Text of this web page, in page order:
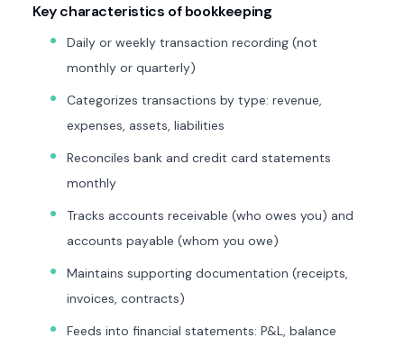
Key characteristics of bookkeeping
Daily or weekly transaction recording (not
monthly or quarterly)
Categorizes transactions by type: revenue,
expenses, assets, liabilities
Reconciles bank and credit card statements
monthly
Tracks accounts receivable (who owes you) and
accounts payable (whom you owe)
Maintains supporting documentation (receipts,
invoices, contracts)
Feeds into financial statements: P&L, balance